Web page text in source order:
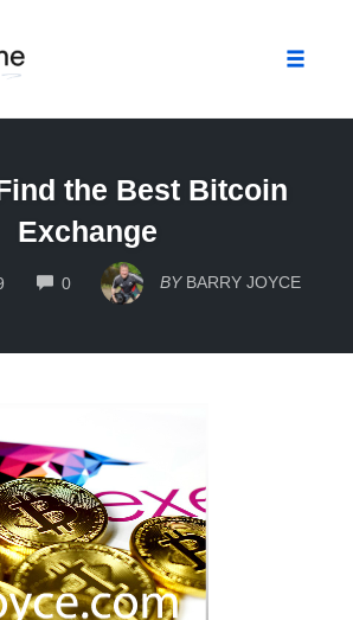
the Best Bitcoin
Exchange
0
COMMENTS
BY BARRY JOYCE